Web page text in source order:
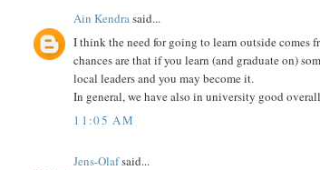
Ain Kendra said...
I think the need for going to learn outside comes
chances are that if you learn (and graduate on)
local leaders and you may become it.
In general, we have also in university good
11:05 AM
Jens-Olafsaid...